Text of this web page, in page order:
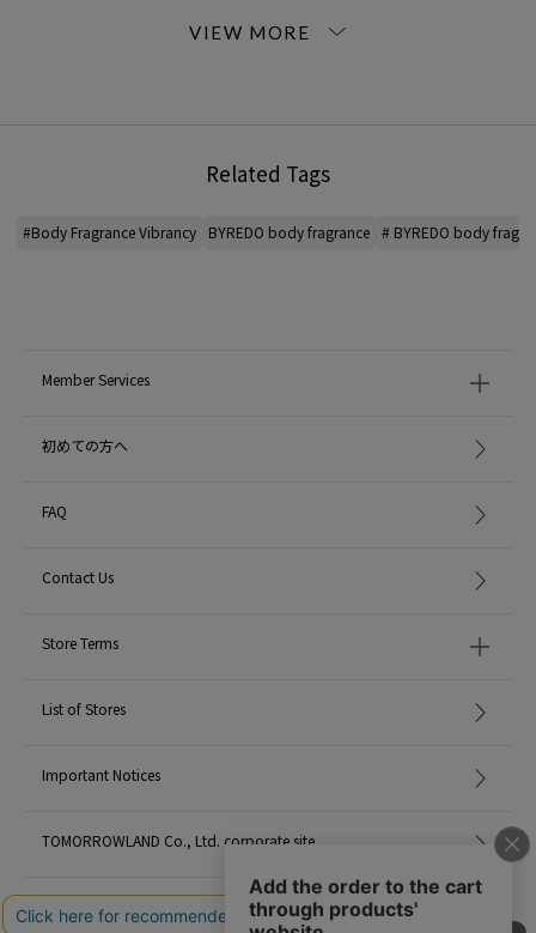
■ 02 BLANCHE
deeper and more expansive, and top note are point with black pepper.
on your skin.
■03. Bal d'Afrique
and deep depth is made clearer.
Bright top notes of bergamot, lemon and blackcurrant melt into a luscious
cedar, vetiver and black amber.
heart note: Musk, Praline, Violet
■04. Rose of No Man's Land
harsh environments where other flowers hesitate to bloom, recreating the
being layered with black raspberry and peony in harmony with rose.
A base of papyrus, dark patchouli and warm amber gives it a long-lasting
Heart: Black raspberry, peony
Base: Black amber, papyrus, patchouli
Related Tags
#Body Fragrance Vibrancy BYREDO body fragrance # BYREDO body
Member Services
初めての方へ
FAQ
Contact Us
Store Terms
List of Stores
Important Notices
TOMORROWLAND Co., Ltd. corporate site
Careers